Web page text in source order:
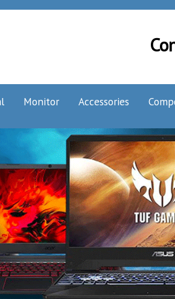
Monitor Accessories